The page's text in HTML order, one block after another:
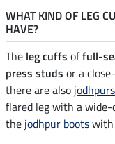
WHAT KIND OF LEG
HAVE?
The leg cuffs offull-
press studs or a
there are also jodhpurs
flared leg with a
the jodhpur bootswith